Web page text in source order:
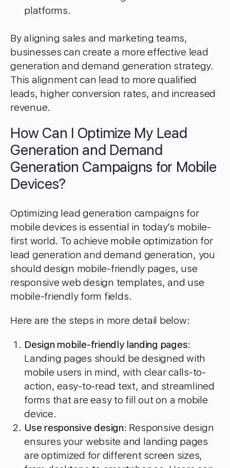
platforms.
By aligning sales and marketing teams,
businesses can create a more effective lead
generation and demand generation strategy.
This alignment can lead to more qualified
leads, higher conversion rates, and increased
revenue.
How Can I Optimize My Lead
Generation and Demand
Generation Campaigns for Mobile
Devices?
Optimizing lead generation campaigns for
mobile devices is essential in today’s mobile-
first world. To achieve mobile optimization for
lead generation and demand generation, you
should design mobile-friendly pages, use
responsive web design templates, and use
mobile-friendly form fields.
Here are the steps in more detail below:
Design mobile-friendly landing pages:
Landing pages should be designed with
mobile users in mind, with clear calls-to-
action, easy-to-read text, and streamlined
forms that are easy to fill out on a mobile
device.
Use responsive design: Responsive design
ensures your website and landing pages
are optimized for different screen sizes,